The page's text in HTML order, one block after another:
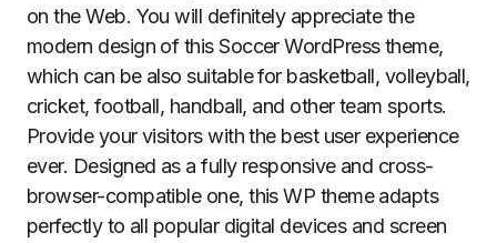
on the Web. You will definitely appreciate the
modern design of this Soccer WordPress theme,
which can be also suitable for basketball, volleyball,
cricket, football, handball, and other team sports.
Provide your visitors with the best user experience
ever. Designed as a fully responsive and cross-
browser-compatible one, this WP theme adapts
perfectly to all popular digital devices and screen